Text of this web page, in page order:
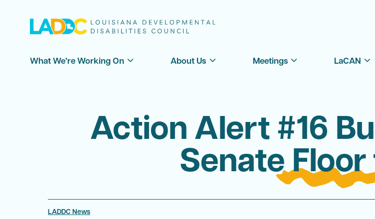
What We’re Working On About Us Meetings LaCAN
Action Alert #16
Senate
LADDC News